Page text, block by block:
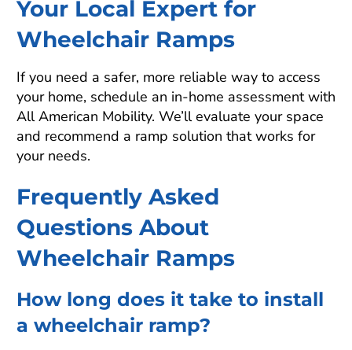
Your Local Expert for
Wheelchair Ramps
If you need a safer, more reliable way to access
your home, schedule an in-home assessment with
All American Mobility. We’ll evaluate your space
and recommend a ramp solution that works for
your needs.
Frequently Asked
Questions About
Wheelchair Ramps
How long does it take to install
a wheelchair ramp?